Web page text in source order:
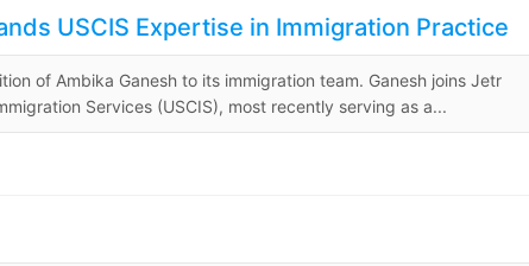
USCIS Expertise in Immigration Practice
of Ambika Ganesh to its immigration team. Ganesh joins Jetr
Services (USCIS), most recently serving as a...